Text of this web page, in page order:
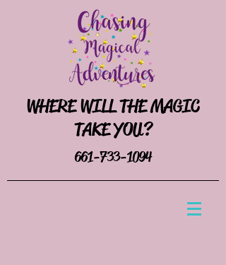
WHERE WILL THE MAGIC
TAKE YOU?
661-733-1094